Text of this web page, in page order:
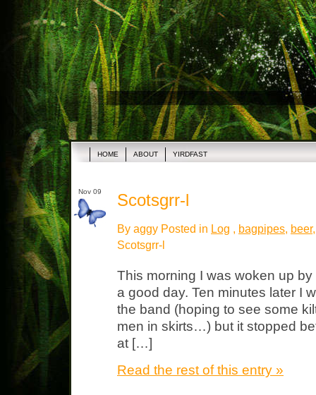
HOME ABOUT YIRDFAST
Nov 09 Scotsgrr-l
By aggy Posted in Log , bagpipes, beer
Scotsgrr-l
This morning I was woken up
a good day. Ten minutes later I
the band (hoping to see some
men in skirts…) but it stopped
at […]
Read the rest of this entry »